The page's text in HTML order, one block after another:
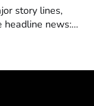
story lines,
headline news:
The cultural